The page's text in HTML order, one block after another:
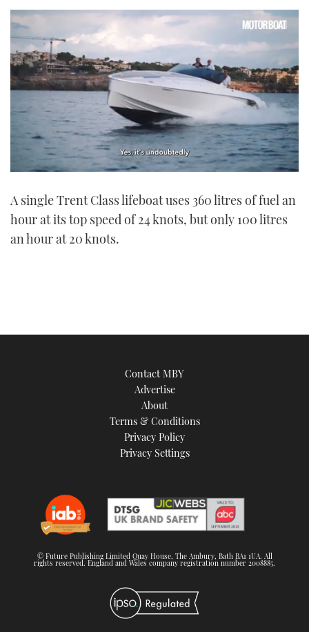
of
minute,
seconds
A single Trent Class lifeboat uses 360 litres of fuel an
hour at its top speed of 24 knots, but only 100 litres
an hour at 20 knots.
Contact MBY
Advertise
About
Terms & Conditions
Privacy Policy
Privacy Settings
© Future Publishing Limited Quay House, The Ambury, Bath BA1 1UA. All
rights reserved. England and Wales company registration number 2008885.